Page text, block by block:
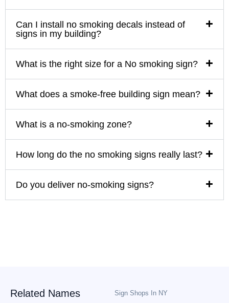
Can I install no smoking decals instead of
signs in my building?
What is the right size for a No smoking sign?
What does a smoke-free building sign mean?
What is a no-smoking zone?
How long do the no smoking signs really last?
Do you deliver no-smoking signs?
Related Names
Sign Shops In NY